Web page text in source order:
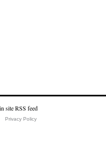
Privacy Policy